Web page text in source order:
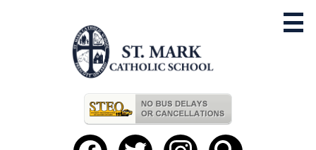
content
Useful
Links
Social